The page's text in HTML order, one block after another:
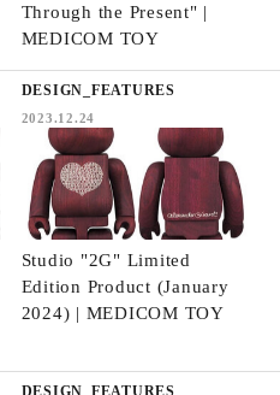
Through the Present" |
MEDICOM TOY
DESIGN_FEATURES
2023.12.24
Studio "2G" Limited
Edition Product (January
2024) | MEDICOM TOY
DESIGN_FEATURES